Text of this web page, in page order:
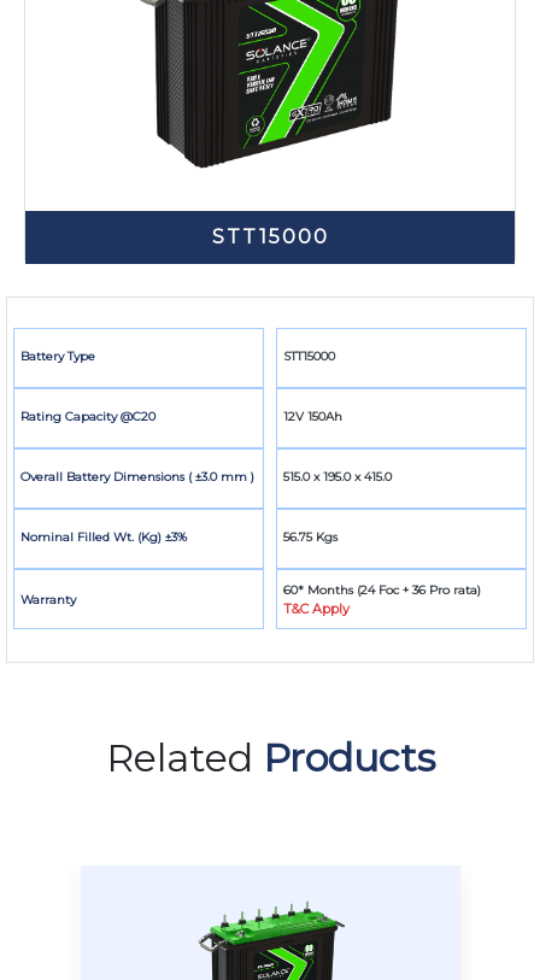
STT15000
Battery Type
Rating Capacity @C20
Overall Battery Dimensions ( ±3.0 mm )
Nominal Filled Wt. (Kg) ±3%
Warranty
STT15000
12V 150Ah
515.0 x 195.0 x 415.0
56.75 Kgs
60* Months (24 Foc + 36 Pro rata)
T&C Apply
Related Products